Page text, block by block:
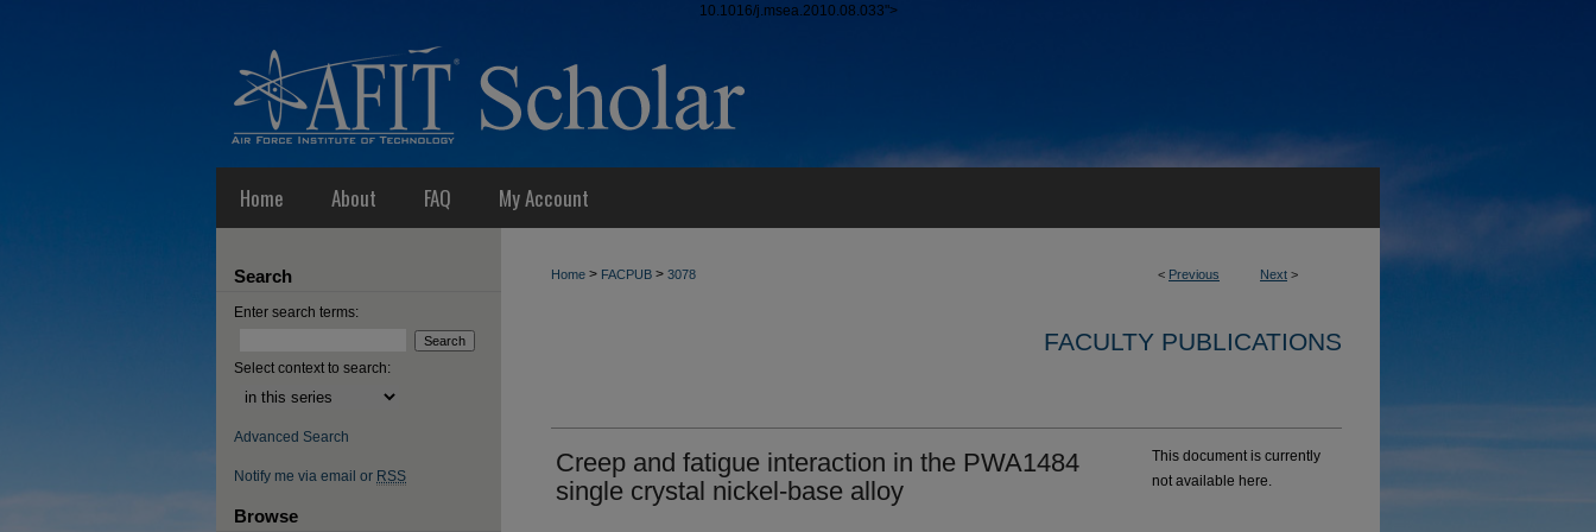
10.1016/j.msea.2010.08.033">
Home About FAQ My Account
< Previous Next >
Home > FACPUB > 3078
FACULTY PUBLICATIONS
Creep and fatigue interaction in the PWA1484
single crystal nickel-base alloy
This document is currently
not available here.
Search
Enter search terms:
Select context to search:
Advanced Search
Notify me via email or RSS
Browse